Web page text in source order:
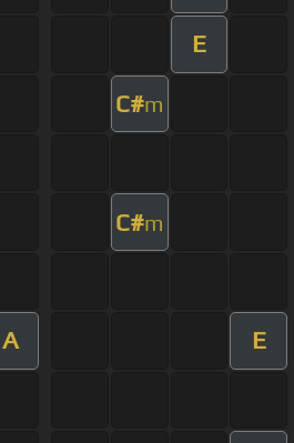
E
C#m
C#m
A E